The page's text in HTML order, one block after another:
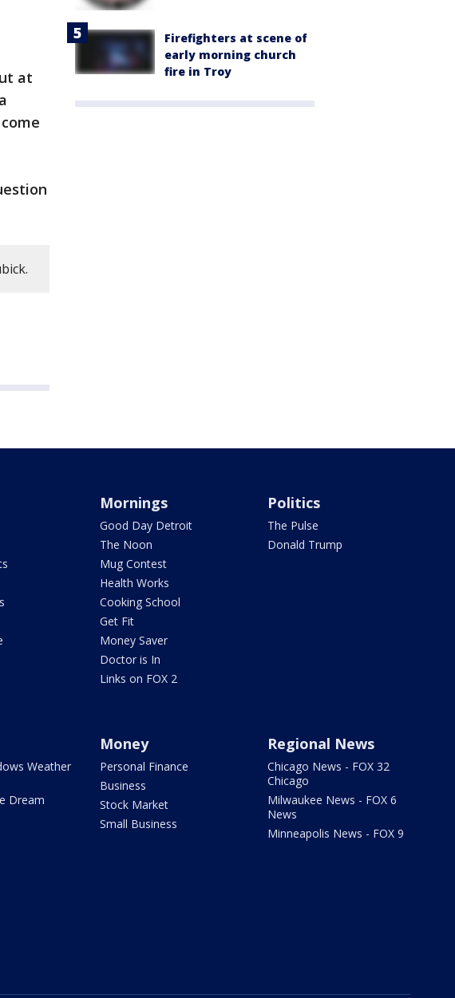
at
Firefighters at scene of
early morning church
fire in Troy
Mornings
Good Day Detroit
The Noon
Mug Contest
Health Works
Cooking School
Get Fit
Money Saver
Doctor is In
Links on FOX 2
Politics
The Pulse
Donald Trump
Weather
Dream
Money
Personal Finance
Business
Stock Market
Small Business
Regional News
Chicago News - FOX 32
Chicago
Milwaukee News - FOX 6
News
Minneapolis News - FOX 9